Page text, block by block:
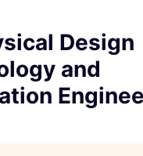
Design
and